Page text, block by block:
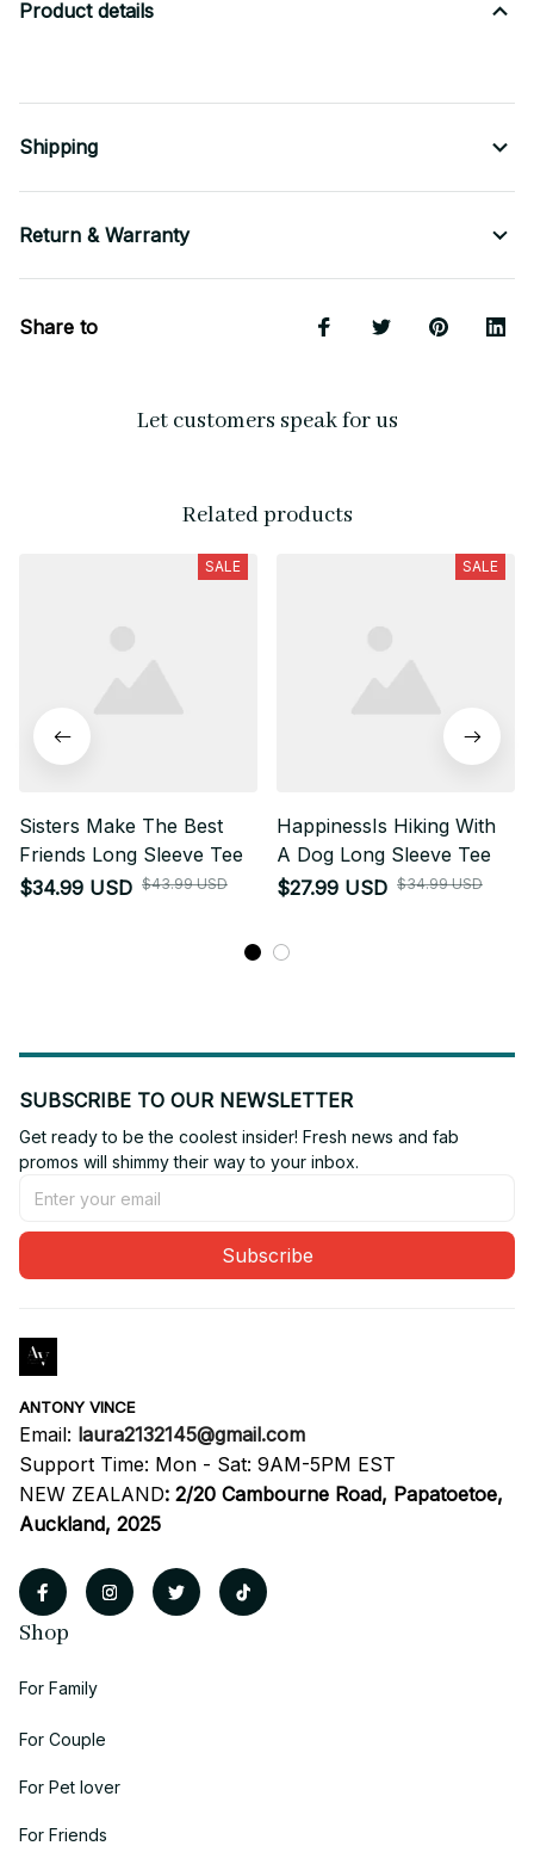
Product details
Shipping
Return & Warranty
Share to
Let customers speak for us
Related products
SALE
Sisters Make The Best
Friends Long Sleeve Tee
$34.99 USD $43.99 USD
SALE
HappinessIs Hiking With
A Dog Long Sleeve Tee
$27.99 USD $34.99 USD
SUBSCRIBE TO OUR NEWSLETTER
Get ready to be the coolest insider! Fresh news and fab
promos will shimmy their way to your inbox.
Subscribe
ANTONY VINCE
Email: laura2132145@gmail.com
Support Time: Mon - Sat: 9AM-5PM EST
NEW ZEALAND: 2/20 Cambourne Road, Papatoetoe,
Auckland, 2025
Shop
For Family
For Couple
For Pet lover
For Friends